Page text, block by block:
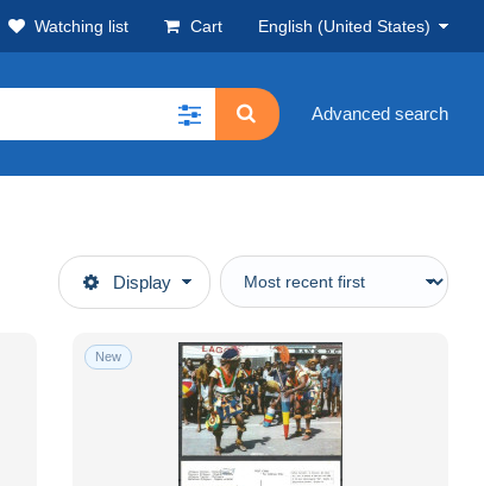
Watching list Cart English (United States)
Advanced search
Display
New